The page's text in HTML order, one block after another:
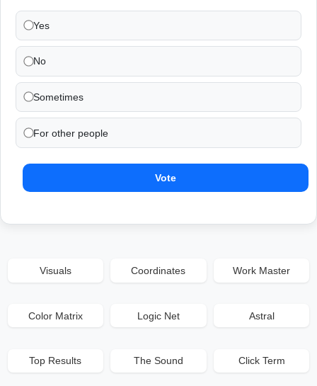
Yes
No
Sometimes
For other people
Vote
Visuals Coordinates Work Master
Color Matrix Logic Net Astral
Top Results The Sound Click Term